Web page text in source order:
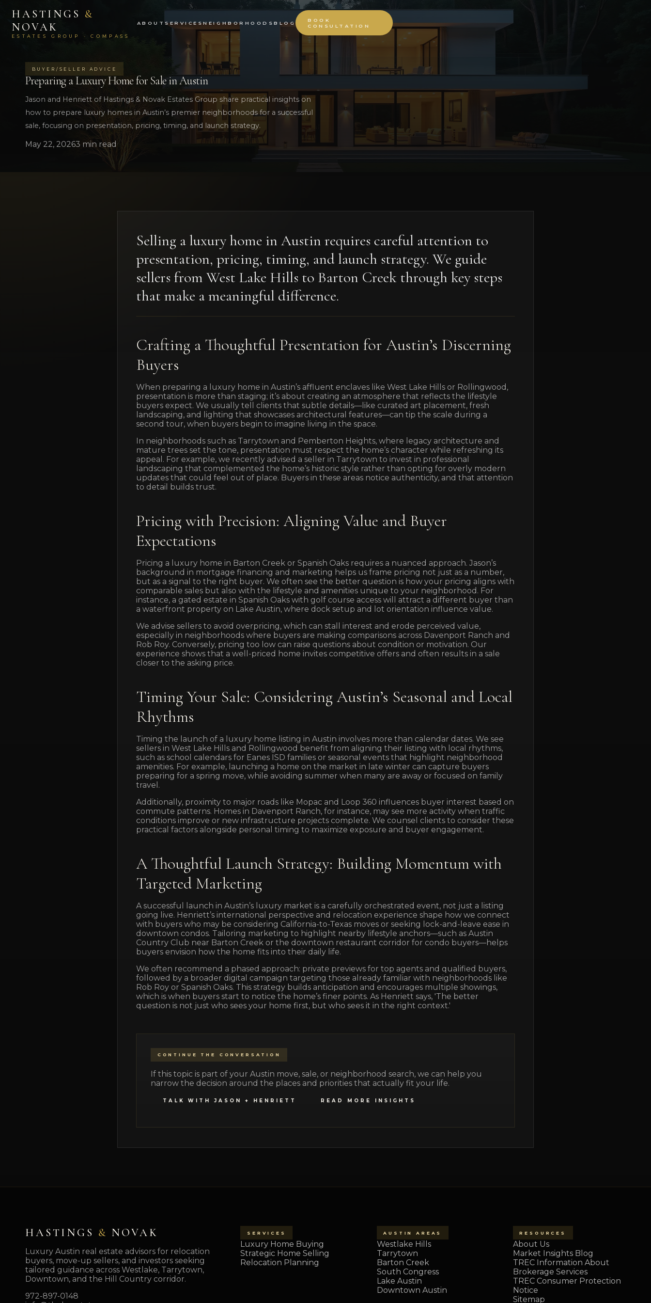
HASTINGS &
NOVAK
ESTATES GROUP · COMPASS
ABOUTSERVICESNEIGHBORHOODSBLOG
BOOK
CONSULTATION
BUYER/SELLER ADVICE
Preparing a Luxury Home for Sale in Austin
Jason and Henriett of Hastings & Novak Estates Group share practical insights on
how to prepare luxury homes in Austin’s premier neighborhoods for a successful
sale, focusing on presentation, pricing, timing, and launch strategy.
May 22, 20263 min read
Selling a luxury home in Austin requires careful attention to
presentation, pricing, timing, and launch strategy. We guide
sellers from West Lake Hills to Barton Creek through key steps
that make a meaningful difference.
Crafting a Thoughtful Presentation for Austin’s Discerning
Buyers
When preparing a luxury home in Austin’s affluent enclaves like West Lake Hills or Rollingwood,
presentation is more than staging; it’s about creating an atmosphere that reflects the lifestyle
buyers expect. We usually tell clients that subtle details—like curated art placement, fresh
landscaping, and lighting that showcases architectural features—can tip the scale during a
second tour, when buyers begin to imagine living in the space.
In neighborhoods such as Tarrytown and Pemberton Heights, where legacy architecture and
mature trees set the tone, presentation must respect the home’s character while refreshing its
appeal. For example, we recently advised a seller in Tarrytown to invest in professional
landscaping that complemented the home’s historic style rather than opting for overly modern
updates that could feel out of place. Buyers in these areas notice authenticity, and that attention
to detail builds trust.
Pricing with Precision: Aligning Value and Buyer
Expectations
Pricing a luxury home in Barton Creek or Spanish Oaks requires a nuanced approach. Jason’s
background in mortgage financing and marketing helps us frame pricing not just as a number,
but as a signal to the right buyer. We often see the better question is how your pricing aligns with
comparable sales but also with the lifestyle and amenities unique to your neighborhood. For
instance, a gated estate in Spanish Oaks with golf course access will attract a different buyer than
a waterfront property on Lake Austin, where dock setup and lot orientation influence value.
We advise sellers to avoid overpricing, which can stall interest and erode perceived value,
especially in neighborhoods where buyers are making comparisons across Davenport Ranch and
Rob Roy. Conversely, pricing too low can raise questions about condition or motivation. Our
experience shows that a well-priced home invites competitive offers and often results in a sale
closer to the asking price.
Timing Your Sale: Considering Austin’s Seasonal and Local
Rhythms
Timing the launch of a luxury home listing in Austin involves more than calendar dates. We see
sellers in West Lake Hills and Rollingwood benefit from aligning their listing with local rhythms,
such as school calendars for Eanes ISD families or seasonal events that highlight neighborhood
amenities. For example, launching a home on the market in late winter can capture buyers
preparing for a spring move, while avoiding summer when many are away or focused on family
travel.
Additionally, proximity to major roads like Mopac and Loop 360 influences buyer interest based on
commute patterns. Homes in Davenport Ranch, for instance, may see more activity when traffic
conditions improve or new infrastructure projects complete. We counsel clients to consider these
practical factors alongside personal timing to maximize exposure and buyer engagement.
A Thoughtful Launch Strategy: Building Momentum with
Targeted Marketing
A successful launch in Austin’s luxury market is a carefully orchestrated event, not just a listing
going live. Henriett’s international perspective and relocation experience shape how we connect
with buyers who may be considering California-to-Texas moves or seeking lock-and-leave ease in
downtown condos. Tailoring marketing to highlight nearby lifestyle anchors—such as Austin
Country Club near Barton Creek or the downtown restaurant corridor for condo buyers—helps
buyers envision how the home fits into their daily life.
We often recommend a phased approach: private previews for top agents and qualified buyers,
followed by a broader digital campaign targeting those already familiar with neighborhoods like
Rob Roy or Spanish Oaks. This strategy builds anticipation and encourages multiple showings,
which is when buyers start to notice the home’s finer points. As Henriett says, 'The better
question is not just who sees your home first, but who sees it in the right context.'
CONTINUE THE CONVERSATION
If this topic is part of your Austin move, sale, or neighborhood search, we can help you
narrow the decision around the places and priorities that actually fit your life.
TALK WITH JASON + HENRIETT READ MORE INSIGHTS
HASTINGS & NOVAK
Luxury Austin real estate advisors for relocation
buyers, move-up sellers, and investors seeking
tailored guidance across Westlake, Tarrytown,
Downtown, and the Hill Country corridor.
972-897-0148
SERVICES
Luxury Home Buying
Strategic Home Selling
Relocation Planning
AUSTIN AREAS
Westlake Hills
Tarrytown
Barton Creek
South Congress
Lake Austin
Downtown Austin
RESOURCES
About Us
Market Insights Blog
TREC Information About
Brokerage Services
TREC Consumer Protection
Notice
Sitemap